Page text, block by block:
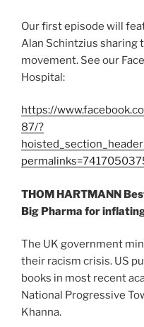
Our first episode will
Alan Schintzius sharing
movement. See our
Hospital:
https://
87/?
THOM HARTMANN
Big Pharma for
The UK government
their racism crisis. US
books in most recent
National Progressive
Khanna.